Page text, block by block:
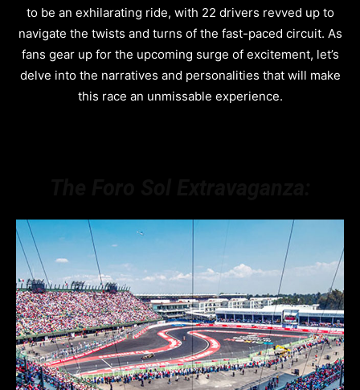
to be an exhilarating ride, with 22 drivers revved up to
navigate the twists and turns of the fast-paced circuit. As
fans gear up for the upcoming surge of excitement, let’s
delve into the narratives and personalities that will make
this race an unmissable experience.